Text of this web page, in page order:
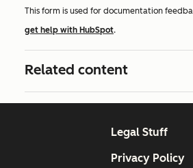
This form is used for documentation
get help with HubSpot.
Related content
Legal Stuff
Privacy Policy